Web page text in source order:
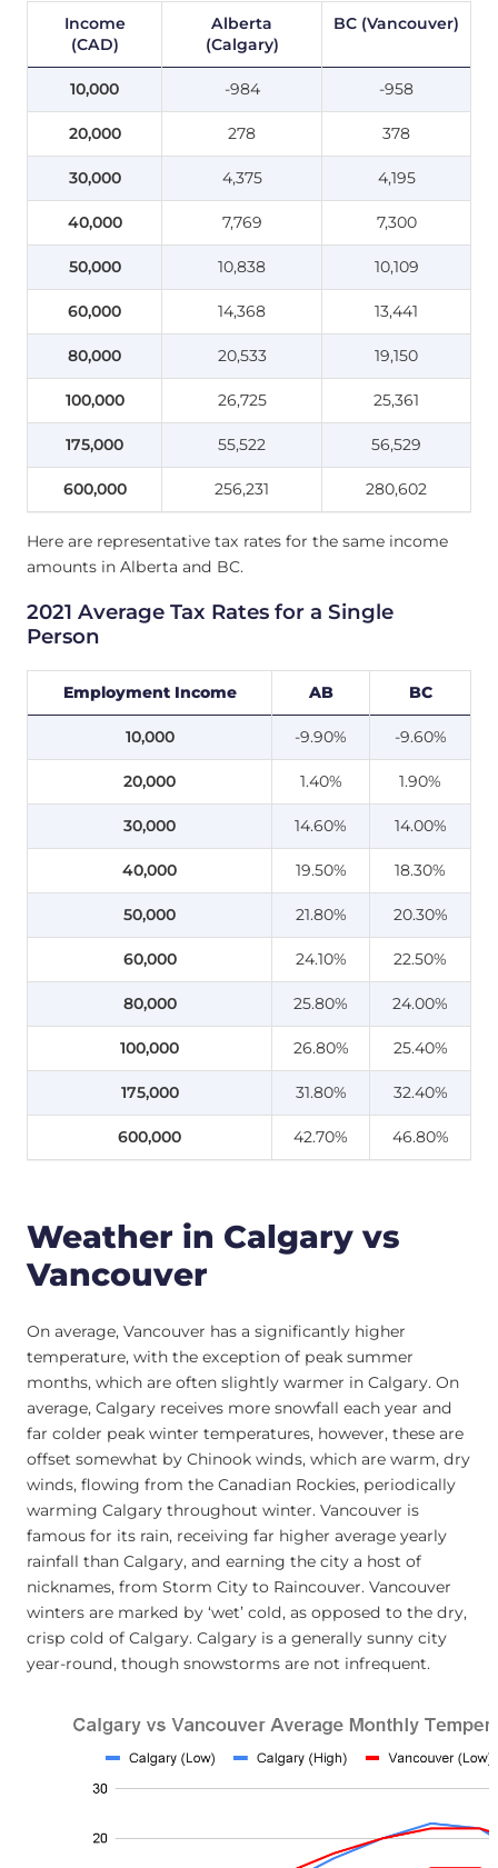
Income
(CAD)
Alberta
(Calgary)
BC (Vancouver)
10,000 -984 -958
20,000 278 378
30,000 4,375 4,195
40,000 7,769 7,300
50,000 10,838 10,109
60,000 14,368 13,441
80,000 20,533 19,150
100,000 26,725 25,361
175,000 55,522 56,529
600,000 256,231 280,602
Here are representative tax rates for the same income
amounts in Alberta and BC.
2021 Average Tax Rates for a Single
Person
Employment Income AB BC
10,000 -9.90% -9.60%
20,000 1.40% 1.90%
30,000 14.60% 14.00%
40,000 19.50% 18.30%
50,000 21.80% 20.30%
60,000 24.10% 22.50%
80,000 25.80% 24.00%
100,000 26.80% 25.40%
175,000 31.80% 32.40%
600,000 42.70% 46.80%
Weather in Calgary vs
Vancouver
On average, Vancouver has a significantly higher
temperature, with the exception of peak summer
months, which are often slightly warmer in Calgary. On
average, Calgary receives more snowfall each year and
far colder peak winter temperatures, however, these are
offset somewhat by Chinook winds, which are warm, dry
winds, flowing from the Canadian Rockies, periodically
warming Calgary throughout winter. Vancouver is
famous for its rain, receiving far higher average yearly
rainfall than Calgary, and earning the city a host of
nicknames, from Storm City to Raincouver. Vancouver
winters are marked by ‘wet’ cold, as opposed to the dry,
crisp cold of Calgary. Calgary is a generally sunny city
year-round, though snowstorms are not infrequent.